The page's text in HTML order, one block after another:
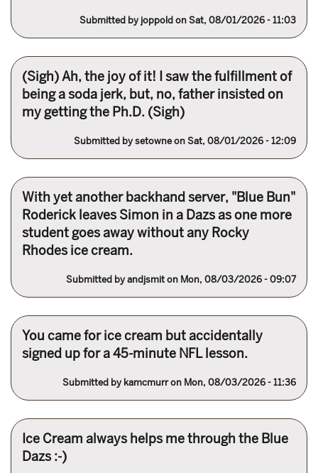
Submitted by joppoldon Sat, 08/01/2026 - 11:03
(Sigh) Ah, the joy of it! I saw the fulfillment of
being a soda jerk, but, no, father insisted on
my getting the Ph.D. (Sigh)
Submitted bysetowneon Sat, 08/01/2026 - 12:09
With yet another backhand server, "Blue Bun"
Roderick leaves Simon in a Dazs as one more
student goes away without any Rocky
Rhodes ice cream.
Submitted byandjsmiton Mon, 08/03/2026 - 09:07
You came for ice cream but accidentally
signed up for a 45-minute NFL lesson.
Submitted by kamcmurron Mon, 08/03/2026 - 11:36
Ice Cream always helps me through the Blue
Dazs :-)